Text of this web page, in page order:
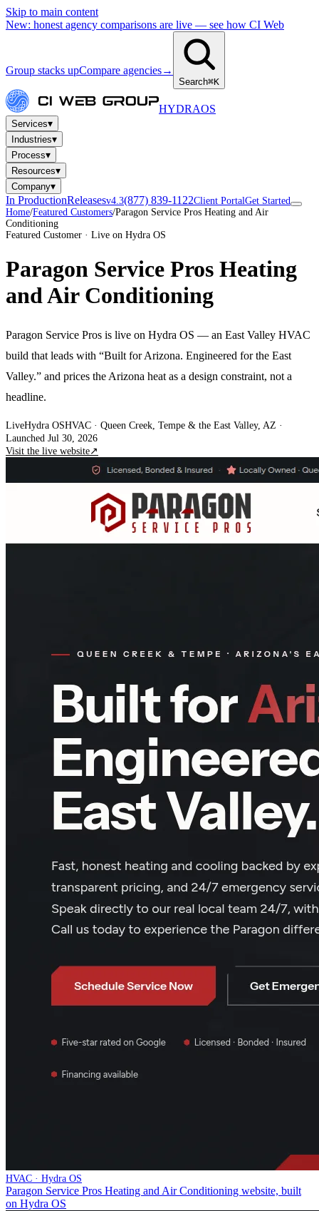
Skip to main content
New: honest agency comparisons are live — see how CI Web
Group stacks upCompare agencies→
Search⌘K
HYDRAOS
Services▾
Industries▾
Process▾
Resources▾
Company▾
In ProductionReleasesv4.3(877) 839-1122Client PortalGet Started
Home/Featured Customers/Paragon Service Pros Heating and Air
Conditioning
Featured Customer · Live on Hydra OS
Paragon Service Pros Heating
and Air Conditioning
Paragon Service Pros is live on Hydra OS — an East Valley HVAC
build that leads with “Built for Arizona. Engineered for the East
Valley.” and prices the Arizona heat as a design constraint, not a
headline.
LiveHydra OSHVAC · Queen Creek, Tempe & the East Valley, AZ ·
Launched Jul 30, 2026
Visit the live website↗
HVAC · Hydra OS
Paragon Service Pros Heating and Air Conditioning website, built
on Hydra OS